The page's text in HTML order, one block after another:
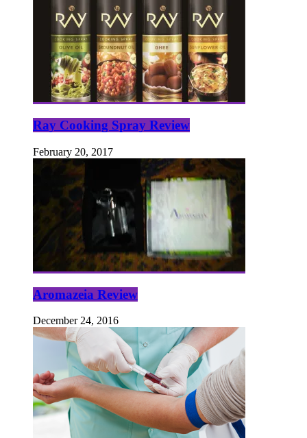
Ray Cooking Spray Review
February 20, 2017
Aromazeia Review
December 24, 2016